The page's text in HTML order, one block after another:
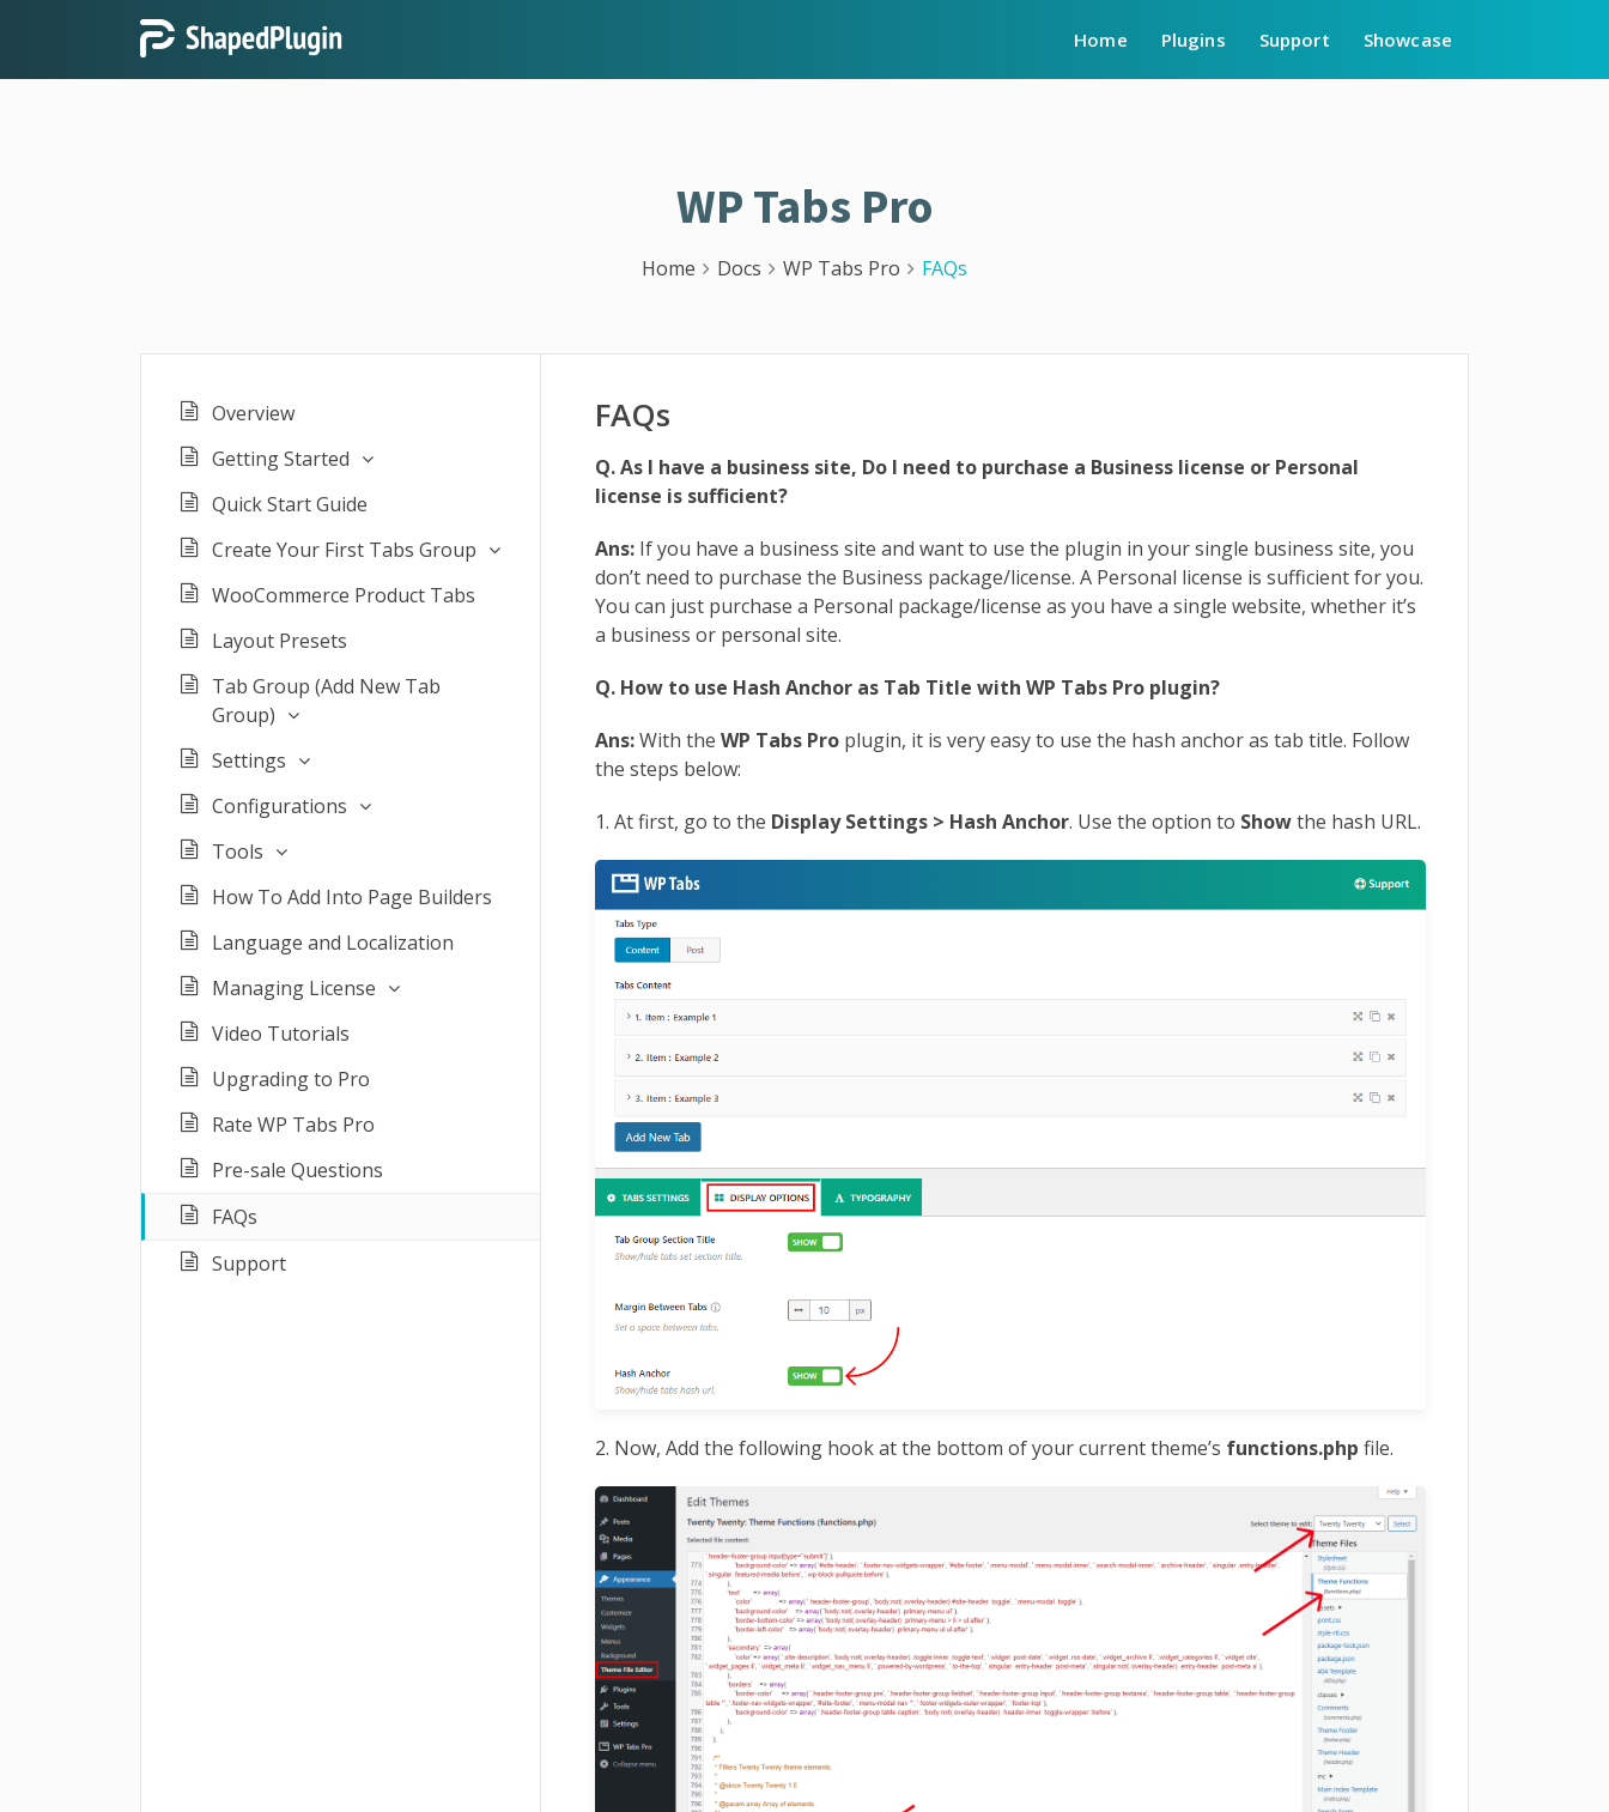
Home Plugins Support Showcase
WP Tabs Pro
Home Docs WP Tabs Pro FAQs
Overview
Getting Started
Quick Start Guide
Create Your First Tabs Group
WooCommerce Product Tabs
Layout Presets
Tab Group (Add New Tab
Group)
Settings
Configurations
Tools
How To Add Into Page Builders
Language and Localization
Managing License
Video Tutorials
Upgrading to Pro
Rate WP Tabs Pro
Pre-sale Questions
FAQs
Support
FAQs
Q. As I have a business site, Do I need to purchase a Business license or Personal
license is sufficient?
Ans: If you have a business site and want to use the plugin in your single business site, you
don’t need to purchase the Business package/license. A Personal license is sufficient for you.
You can just purchase a Personal package/license as you have a single website, whether it’s
a business or personal site.
Q. How to use Hash Anchor as Tab Title with WP Tabs Pro plugin?
Ans:With theWP Tabs Pro plugin, it is very easy to use the hash anchoras tab title. Follow
the steps below:
1. At first, go to the Display Settings > Hash Anchor. Use the option to Showthe hash URL.
2. Now, Add the following hook at the bottom of your current theme’s functions.php file.